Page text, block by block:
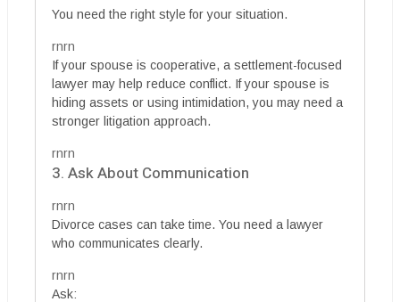
You need the right style for your situation.
rnrn
If your spouse is cooperative, a settlement-focused
lawyer may help reduce conflict. If your spouse is
hiding assets or using intimidation, you may need a
stronger litigation approach.
rnrn
3. Ask About Communication
rnrn
Divorce cases can take time. You need a lawyer
who communicates clearly.
rnrn
Ask: